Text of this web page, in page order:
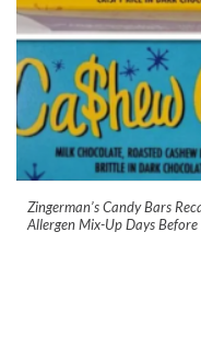
Zingerman’s Candy Bars
Allergen Mix-Up Days